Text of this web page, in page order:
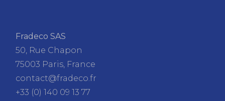
Fradeco SAS
50, Rue Chapon
75003 Paris, France
contact@fradeco.fr
+33 (0) 140 09 13 77